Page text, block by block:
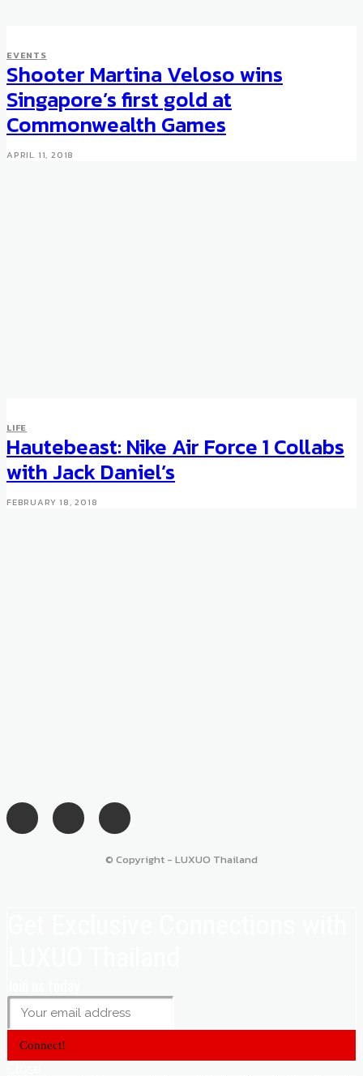
SPORTS
The BMW M Bike
MARCH 19, 2010
EVENTS
Shooter Martina Veloso wins
Singapore’s first gold at
Commonwealth Games
APRIL 11, 2018
LIFE
Hautebeast: Nike Air Force 1 Collabs
with Jack Daniel’s
FEBRUARY 18, 2018
© Copyright - LUXUO Thailand
Connect!